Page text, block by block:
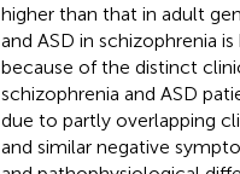
higher than that in adult
and ASD in schizophrenia
because of the distinct
schizophrenia and ASD
due to partly overlapping
and similar negative